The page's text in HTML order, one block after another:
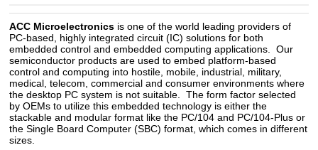
ACC Microelectronics is one of the world leading providers of
PC-based, highly integrated circuit (IC) solutions for both
embedded control and embedded computing applications. Our
semiconductor products are used to embed platform-based
control and computing into hostile, mobile, industrial, military,
medical, telecom, commercial and consumer environments where
the desktop PC system is not suitable. The form factor selected
by OEMs to utilize this embedded technology is either the
stackable and modular format like the PC/104 and PC/104-Plus or
the Single Board Computer (SBC) format, which comes in different
sizes.